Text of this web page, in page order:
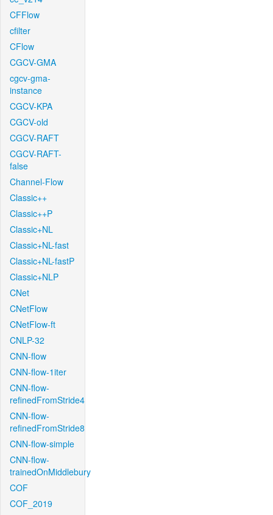
CFFlow
cfilter
CFlow
CGCV-GMA
cgcv-gma-
instance
CGCV-KPA
CGCV-old
CGCV-RAFT
CGCV-RAFT-
false
Channel-Flow
Classic++
Classic++P
Classic+NL
Classic+NL-fast
Classic+NL-fastP
Classic+NLP
CNet
CNetFlow
CNetFlow-ft
CNLP-32
CNN-flow
CNN-flow-1iter
CNN-flow-
refinedFromStride4
CNN-flow-
refinedFromStride8
CNN-flow-simple
CNN-flow-
trainedOnMiddlebury
COF
COF_2019